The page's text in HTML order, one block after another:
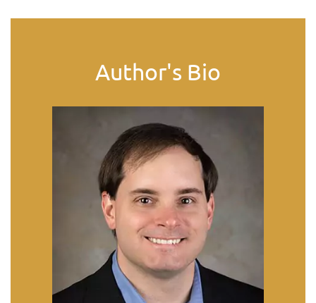
Author's Bio